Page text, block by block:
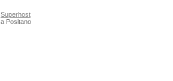
Superhost
a Positano